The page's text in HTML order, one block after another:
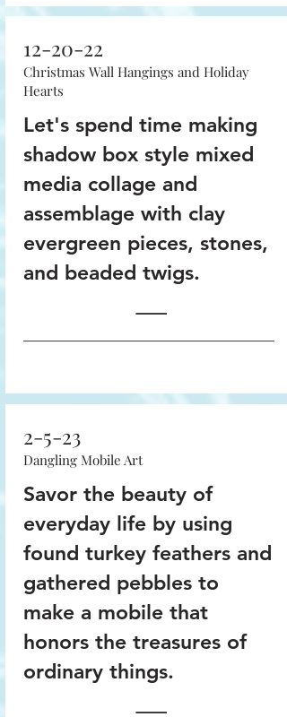
12-20-22
Christmas Wall Hangings and Holiday
Hearts
Let's spend time making
shadow box style mixed
media collage and
assemblage with clay
evergreen pieces, stones,
and beaded twigs.
2-5-23
Dangling Mobile Art
Savor the beauty of
everyday life by using
found turkey feathers and
gathered pebbles to
make a mobile that
honors the treasures of
ordinary things.